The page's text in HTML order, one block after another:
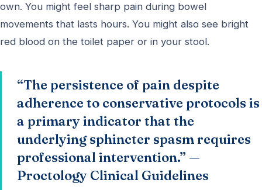
own. You might feel sharp pain during bowel
movements that lasts hours. You might also see bright
red blood on the toilet paper or in your stool.
“The persistence of pain despite
adherence to conservative protocols is
a primary indicator that the
underlying sphincter spasm requires
professional intervention.” —
Proctology Clinical Guidelines